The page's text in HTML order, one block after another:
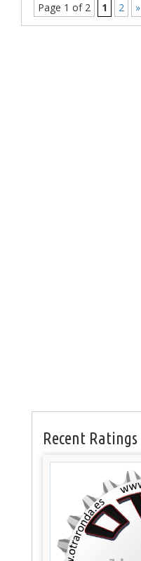
Page 1 of 2 1 2 »
Recent Ratings